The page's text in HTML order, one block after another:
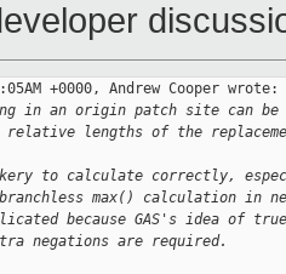
+0000, Andrew Cooper wrote:
in an origin patch site can be
relative lengths of the
to calculate correctly,
branchless max() calculation in
because GAS's idea of
negations are required.